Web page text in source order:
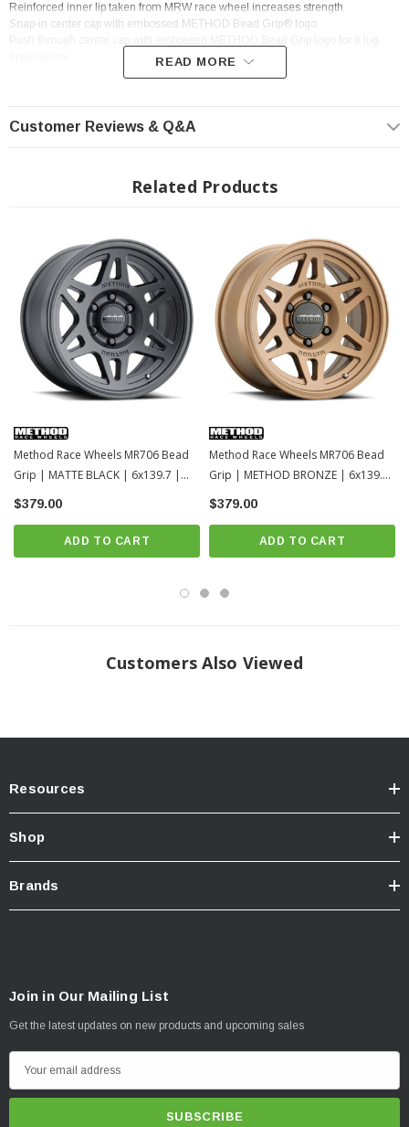
Reinforced inner lip taken from MRW race wheel increases strength
Snap-in center cap with embossed METHOD Bead Grip® logo.
READ MORE
Customer Reviews & Q&A
Related Products
Method Race Wheels MR706 Bead
Grip | MATTE BLACK | 6x139.7 |
18x9 | Toyota Tacoma / 4Runner /
$379.00
ADD TO CART
Method Race Wheels MR706 Bead
Grip | METHOD BRONZE | 6x139.7
| 18x9 | Toyota Tacoma / 4Runner /
$379.00
ADD TO CART
Customers Also Viewed
Resources
Shop
Brands
Join in Our Mailing List
Get the latest updates on new products and upcoming sales
m